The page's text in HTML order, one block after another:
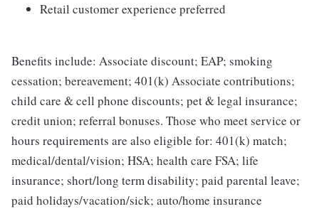
Retail customer experience preferred
Benefits include: Associate discount; EAP; smoking
cessation; bereavement; 401(k) Associate contributions;
child care & cell phone discounts; pet & legal insurance;
credit union; referral bonuses. Those who meet service or
hours requirements are also eligible for: 401(k) match;
medical/dental/vision; HSA; health care FSA; life
insurance; short/long term disability; paid parental leave;
paid holidays/vacation/sick; auto/home insurance